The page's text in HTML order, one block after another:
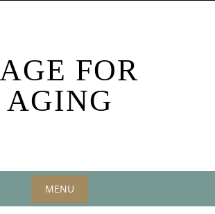
FOR
AGING
MENU